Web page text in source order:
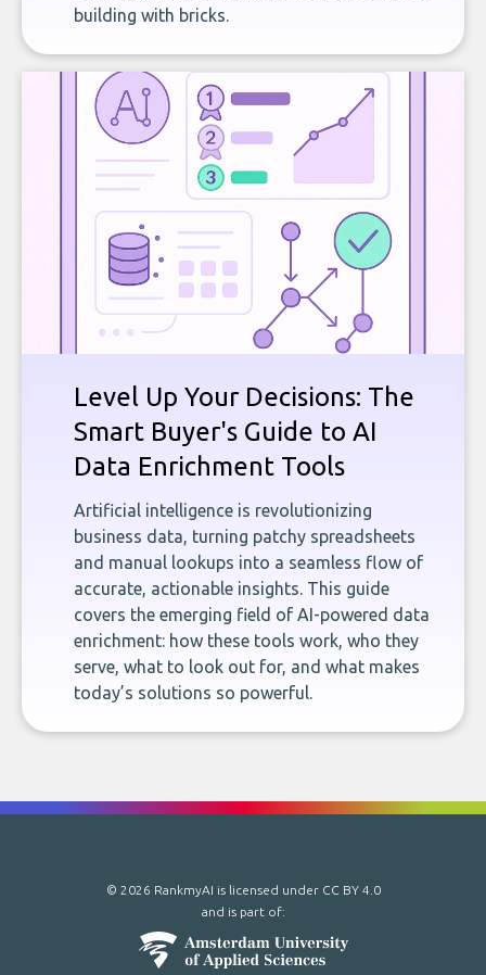
building with bricks.
Level Up Your Decisions: The
Smart Buyer's Guide to AI
Data Enrichment Tools
Artificial intelligence is revolutionizing
business data, turning patchy spreadsheets
and manual lookups into a seamless flow of
accurate, actionable insights. This guide
covers the emerging field of AI-powered data
enrichment: how these tools work, who they
serve, what to look out for, and what makes
today’s solutions so powerful.
© 2026 RankmyAI is licensed under CC BY 4.0
and is part of: